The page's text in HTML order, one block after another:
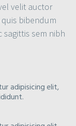
velit auctor
bibendum
sagittis sem nibh
adipisicing elit,